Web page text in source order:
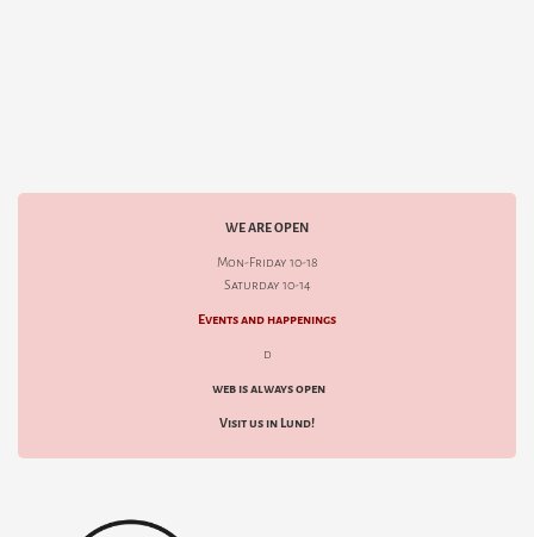
WE ARE OPEN
Mon-Friday 10-18
Saturday 10-14
Events and happenings
d
web is always open
Visit us in Lund!